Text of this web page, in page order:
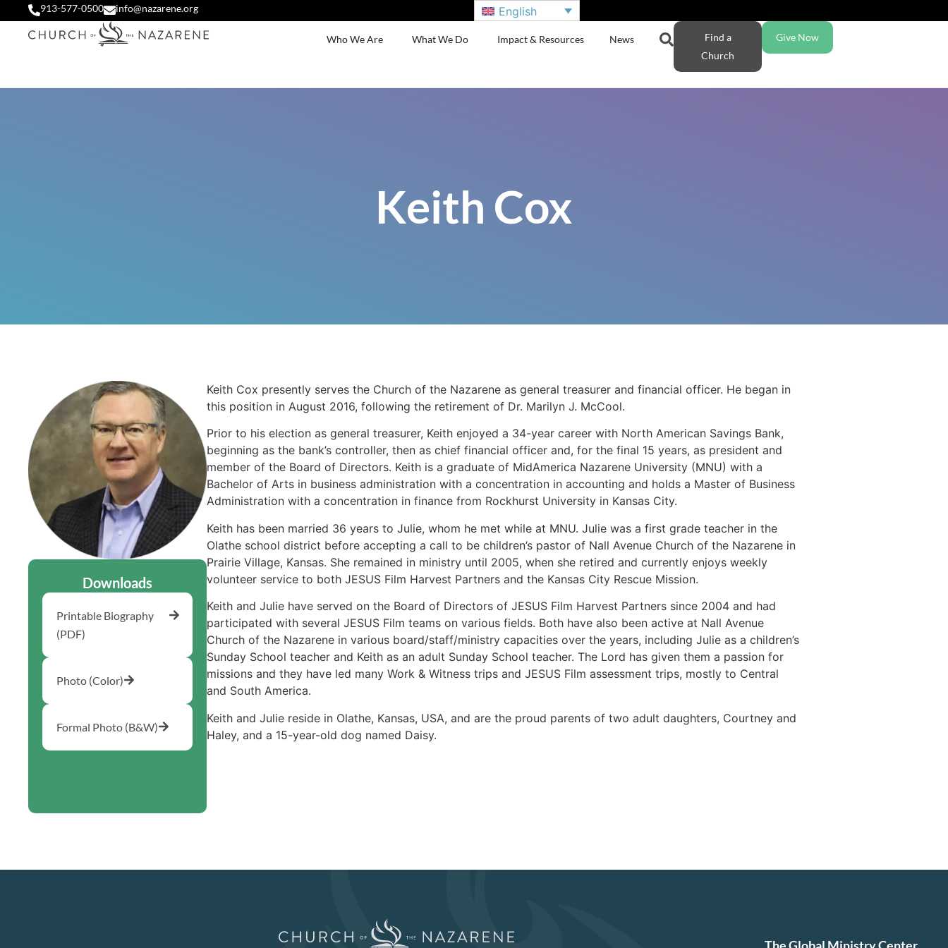
913-577-0500 info@nazarene.org English
Who We Are What We Do Impact & Resources News
Find a
Church
Give Now
Keith Cox
Downloads
Printable Biography
(PDF)
Photo (Color)
Formal Photo (B&W)
Keith Cox presently serves the Church of the Nazarene as general treasurer and financial officer. He began in
this position in August 2016, following the retirement of Dr. Marilyn J. McCool.
Prior to his election as general treasurer, Keith enjoyed a 34-year career with North American Savings Bank,
beginning as the bank’s controller, then as chief financial officer and, for the final 15 years, as president and
member of the Board of Directors. Keith is a graduate of MidAmerica Nazarene University (MNU) with a
Bachelor of Arts in business administration with a concentration in accounting and holds a Master of Business
Administration with a concentration in finance from Rockhurst University in Kansas City.
Keith has been married 36 years to Julie, whom he met while at MNU. Julie was a first grade teacher in the
Olathe school district before accepting a call to be children’s pastor of Nall Avenue Church of the Nazarene in
Prairie Village, Kansas. She remained in ministry until 2005, when she retired and currently enjoys weekly
volunteer service to both JESUS Film Harvest Partners and the Kansas City Rescue Mission.
Keith and Julie have served on the Board of Directors of JESUS Film Harvest Partners since 2004 and had
participated with several JESUS Film teams on various fields. Both have also been active at Nall Avenue
Church of the Nazarene in various board/staff/ministry capacities over the years, including Julie as a children’s
Sunday School teacher and Keith as an adult Sunday School teacher. The Lord has given them a passion for
missions and they have led many Work & Witness trips and JESUS Film assessment trips, mostly to Central
and South America.
Keith and Julie reside in Olathe, Kansas, USA, and are the proud parents of two adult daughters, Courtney and
Haley, and a 15-year-old dog named Daisy.